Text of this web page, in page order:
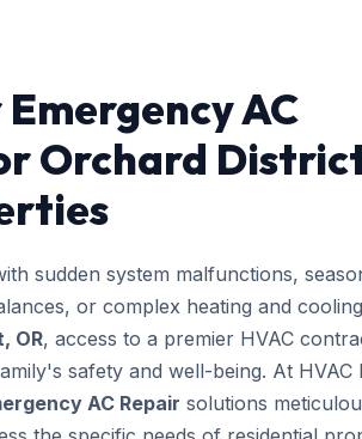
AC
Orchard
sudden system malfunctions,
or complex heating and
OR, access to a premier HVAC
safety and well-being. At HVAC
AC Repair solutions